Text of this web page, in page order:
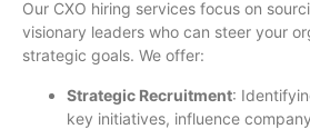
Our CXO hiring services focus on
visionary leaders who can steer your
strategic goals. We offer:
Strategic Recruitment:
key initiatives, influence